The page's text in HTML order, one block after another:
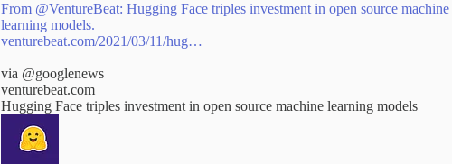
From @VentureBeat: Hugging Face triples investment in open source machine
venturebeat.com/2021/03/11/hug…
via @googlenews
venturebeat.com
Hugging Face triples investment in open source machine learning models